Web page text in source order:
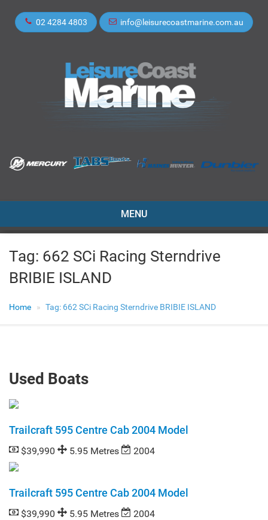
02 4284 4803 info@leisurecoastmarine.com.au
TOGGLE
NAVIGATION
MENU
Tag: 662 SCi Racing Sterndrive
BRIBIE ISLAND
Home Tag: 662 SCi Racing Sterndrive BRIBIE ISLAND
Used Boats
Trailcraft 595 Centre Cab 2004 Model
$39,990 5.95 Metres 2004
Trailcraft 595 Centre Cab 2004 Model
$39,990 5.95 Metres 2004